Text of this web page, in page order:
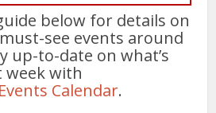
below for details on
see events around
up-to-date on what’s
week with
Calendar.